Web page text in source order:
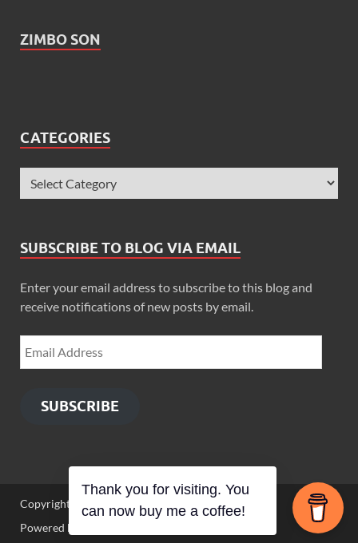
ZIMBO SON
CATEGORIES
SUBSCRIBE TO BLOG VIA EMAIL
Enter your email address to subscribe to this blog and
receive notifications of new posts by email.
SUBSCRIBE
Copyright © 2026 Zimbo Son
Powered by
Thank you for visiting. You
can now buy me a coffee!